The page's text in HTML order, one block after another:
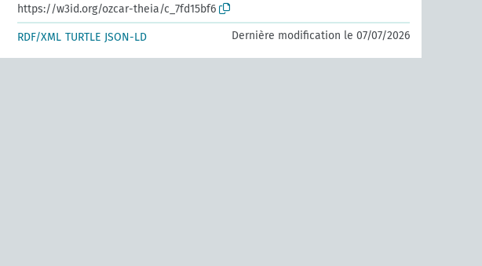
https://w3id.org/ozcar-theia/c_7fd15bf6
RDF/XML TURTLE JSON-LD Dernière modification le 07/07/2026